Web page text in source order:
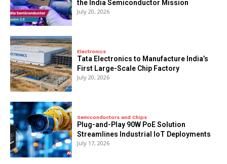
the India Semiconductor Mission
July 20, 2026
Electronics
Tata Electronics to Manufacture India’s
First Large-Scale Chip Factory
July 20, 2026
Semiconductors and Chips
Plug-and-Play 90W PoE Solution
Streamlines Industrial IoT Deployments
July 17, 2026